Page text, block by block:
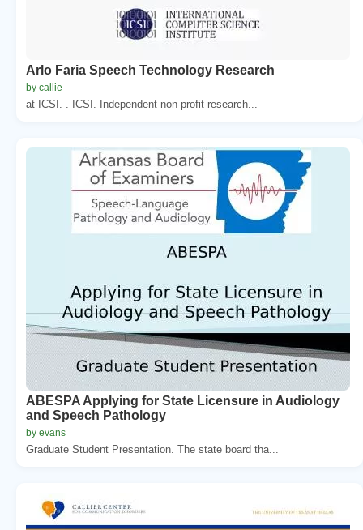
Arlo Faria Speech Technology Research
by callie
at ICSI. . ICSI. Independent non-profit research...
ABESPA Applying for State Licensure in Audiology
and Speech Pathology
by evans
Graduate Student Presentation. The state board tha...